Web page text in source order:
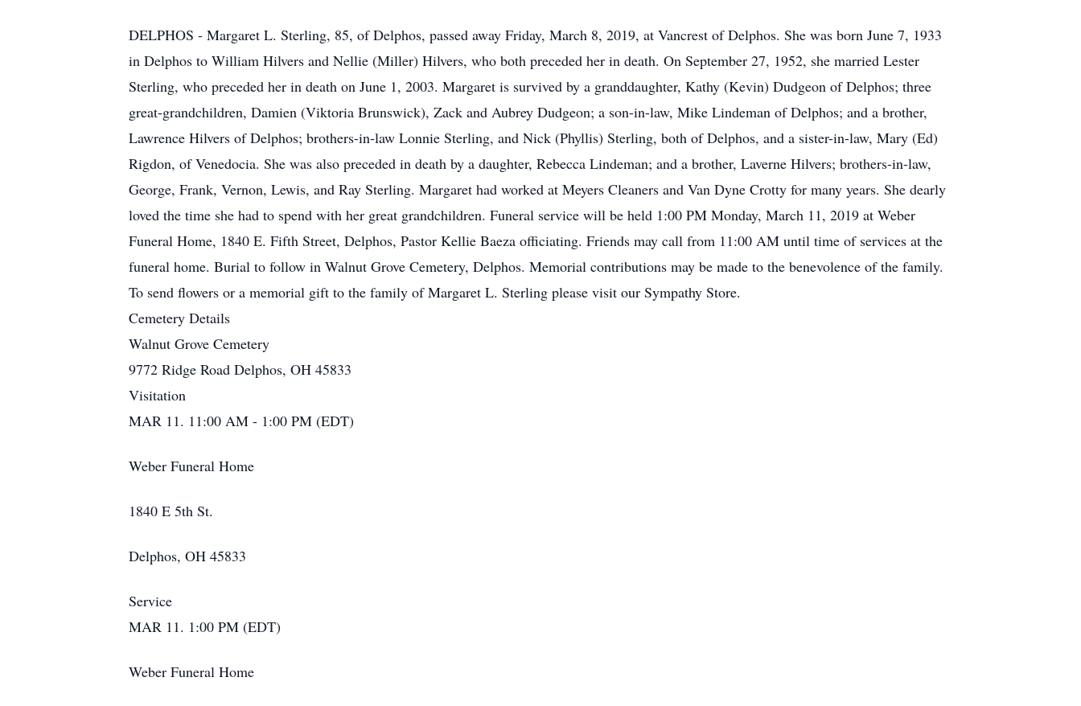
DELPHOS - Margaret L. Sterling, 85, of Delphos, passed away Friday, March 8, 2019, at Vancrest of Delphos. She was born June 7, 1933
in Delphos to William Hilvers and Nellie (Miller) Hilvers, who both preceded her in death. On September 27, 1952, she married Lester
Sterling, who preceded her in death on June 1, 2003. Margaret is survived by a granddaughter, Kathy (Kevin) Dudgeon of Delphos; three
great-grandchildren, Damien (Viktoria Brunswick), Zack and Aubrey Dudgeon; a son-in-law, Mike Lindeman of Delphos; and a brother,
Lawrence Hilvers of Delphos; brothers-in-law Lonnie Sterling, and Nick (Phyllis) Sterling, both of Delphos, and a sister-in-law, Mary (Ed)
Rigdon, of Venedocia. She was also preceded in death by a daughter, Rebecca Lindeman; and a brother, Laverne Hilvers; brothers-in-law,
George, Frank, Vernon, Lewis, and Ray Sterling. Margaret had worked at Meyers Cleaners and Van Dyne Crotty for many years. She dearly
loved the time she had to spend with her great grandchildren. Funeral service will be held 1:00 PM Monday, March 11, 2019 at Weber
Funeral Home, 1840 E. Fifth Street, Delphos, Pastor Kellie Baeza officiating. Friends may call from 11:00 AM until time of services at the
funeral home. Burial to follow in Walnut Grove Cemetery, Delphos. Memorial contributions may be made to the benevolence of the family.
To send flowers or a memorial gift to the family of Margaret L. Sterling please visit our Sympathy Store.
Cemetery Details
Walnut Grove Cemetery
9772 Ridge Road Delphos, OH 45833
Visitation
MAR 11. 11:00 AM - 1:00 PM (EDT)
Weber Funeral Home
1840 E 5th St.
Delphos, OH 45833
Service
MAR 11. 1:00 PM (EDT)
Weber Funeral Home